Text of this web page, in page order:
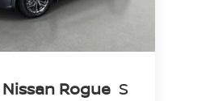
Nissan Rogue S